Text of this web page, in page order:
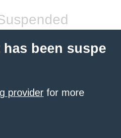
been suspe
provider for more